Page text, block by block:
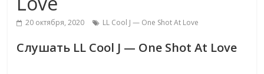
20 октября, 2020 LL Cool J — One Shot At Love
Слушать LL Cool J — One Shot At Love